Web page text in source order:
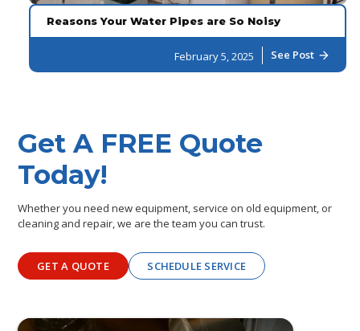
Reasons Your Water Pipes are So Noisy
February 5, 2025 See Post arrow_forward
Get A FREE Quote
Today!
Whether you need new equipment, service on old equipment, or
cleaning and repair, we are the team you can trust.
GET A QUOTE SCHEDULE SERVICE